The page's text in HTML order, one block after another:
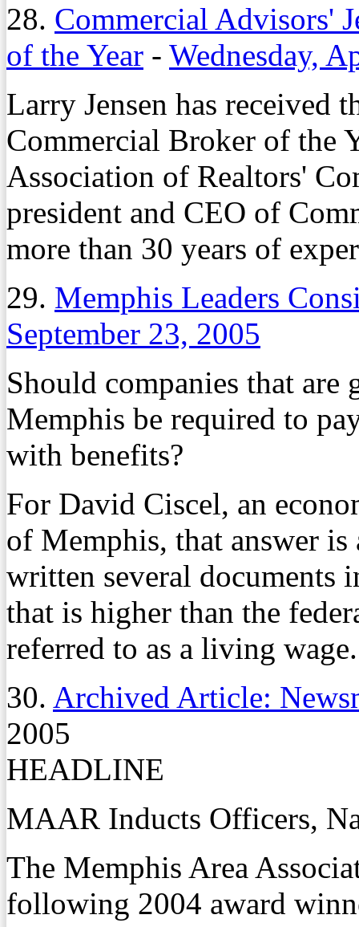
28. Commercial Advisors'
of the Year - Wednesday,
Larry Jensen has received
Commercial Broker of the
Association of Realtors'
president and CEO of
more than 30 years of
29. Memphis Leaders
September 23, 2005
Should companies that
Memphis be required to
with benefits?
For David Ciscel, an
of Memphis, that answer is
written several documents
that is higher than the
referred to as a living wage.
30. Archived Article:
2005
HEADLINE
MAAR Inducts Officers,
The Memphis Area
following 2004 award